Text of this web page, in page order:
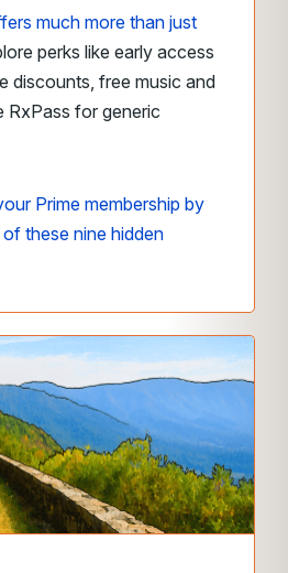
much more than just
perks like early access
discounts, free music and
RxPass for generic
Prime membership by
these nine hidden